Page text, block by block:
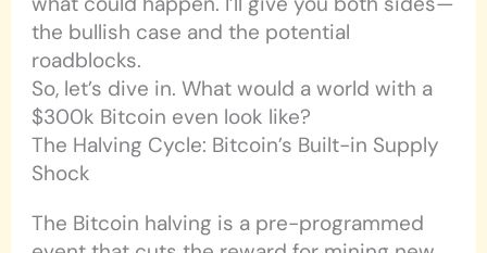
the bullish case and the potential
roadblocks.
So, let’s dive in. What would a world with a
$300k Bitcoin even look like?
The Halving Cycle: Bitcoin’s Built-in Supply
Shock
The Bitcoin halving is a pre-programmed